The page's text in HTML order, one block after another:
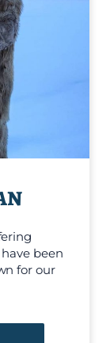
been
for our